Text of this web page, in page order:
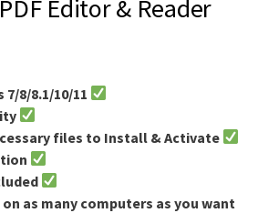
Editor & Reader
8/8.1/10/11
files to Install & Activate
as many computers as you want